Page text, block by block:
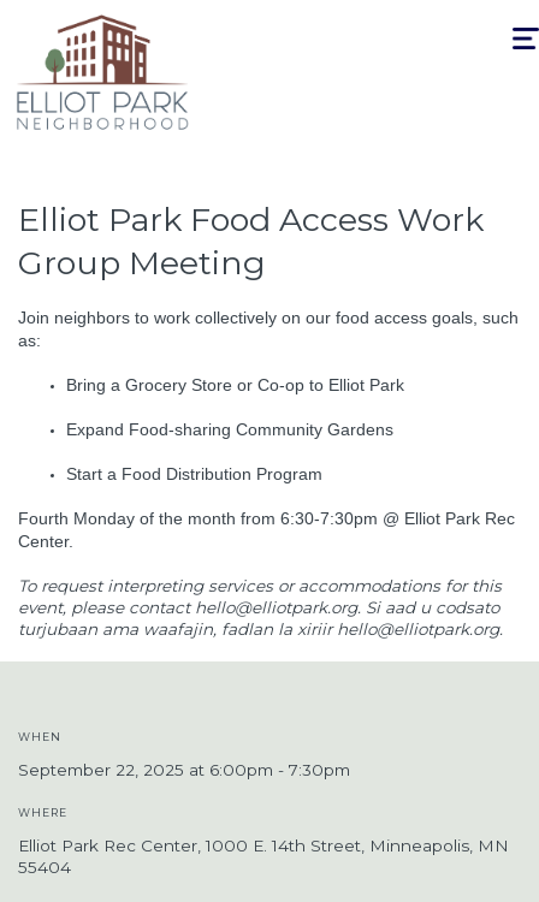
Elliot Park Food Access Work
Group Meeting
Join neighbors to work collectively on our food access goals, such
as:
Bring a Grocery Store or Co-op to Elliot Park
Expand Food-sharing Community Gardens
Start a Food Distribution Program
Fourth Monday of the month from 6:30-7:30pm @ Elliot Park Rec
Center.
To request interpreting services or accommodations for this
event, please contacthello@elliotpark.org. Si aad u codsato
turjubaan ama waafajin, fadlan la xiriirhello@elliotpark.org.
WHEN
September 22, 2025 at 6:00pm - 7:30pm
WHERE
Elliot Park Rec Center, 1000 E. 14th Street, Minneapolis, MN
55404